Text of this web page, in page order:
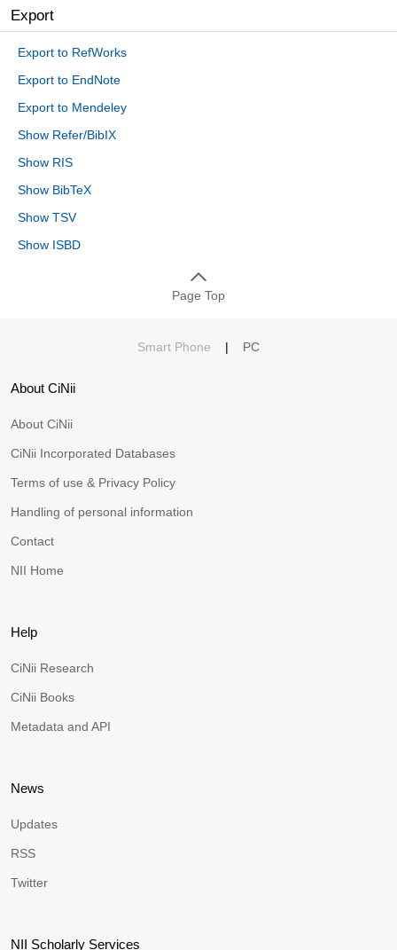
Export
Export to RefWorks
Export to EndNote
Export to Mendeley
Show Refer/BibIX
Show RIS
Show BibTeX
Show TSV
Show ISBD
Page Top
Smart Phone | PC
About CiNii
About CiNii
CiNii Incorporated Databases
Terms of use & Privacy Policy
Handling of personal information
Contact
NII Home
Help
CiNii Research
CiNii Books
Metadata and API
News
Updates
RSS
Twitter
NII Scholarly Services